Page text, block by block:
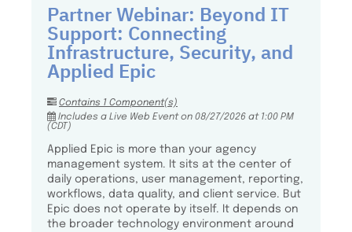
Partner Webinar: Beyond IT
Support: Connecting
Infrastructure, Security, and
Applied Epic
Contains 1 Component(s)
Includes a Live Web Event on 08/27/2026 at 1:00 PM
(CDT)
Applied Epic is more than your agency
management system. It sits at the center of
daily operations, user management, reporting,
workflows, data quality, and client service. But
Epic does not operate by itself. It depends on
the broader technology environment around